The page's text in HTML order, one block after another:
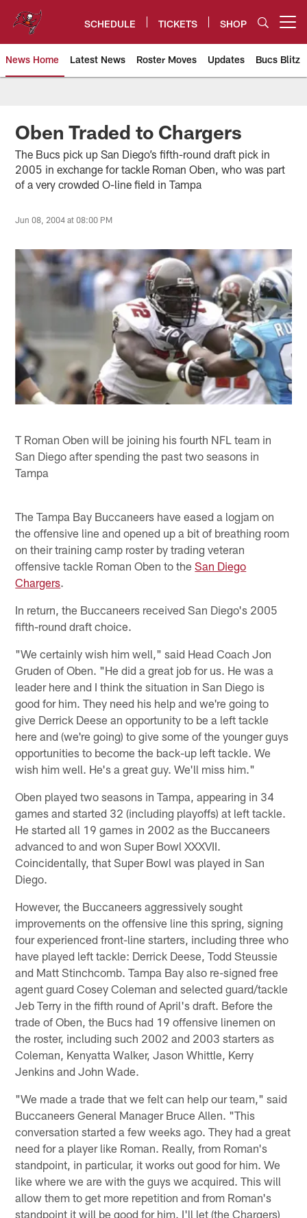
content
SCHEDULE TICKETS SHOP
News Home Latest News Roster Moves Updates Bucs Blitz
Tampa Bay Buccaneers
Oben Traded to Chargers
The Bucs pick up San Diego’s fifth-round draft pick in
2005 in exchange for tackle Roman Oben, who was part
of a very crowded O-line field in Tampa
Jun 08, 2004 at 08:00 PM
T Roman Oben will be joining his fourth NFL team in
San Diego after spending the past two seasons in
Tampa
The Tampa Bay Buccaneers have eased a logjam on
the offensive line and opened up a bit of breathing room
on their training camp roster by trading veteran
offensive tackle Roman Oben to theSan Diego
Chargers.
In return, the Buccaneers received San Diego's 2005
fifth-round draft choice.
"We certainly wish him well," said Head Coach Jon
Gruden of Oben. "He did a great job for us. He was a
leader here and I think the situation in San Diego is
good for him. They need his help and we're going to
give Derrick Deese an opportunity to be a left tackle
here and (we're going) to give some of the younger guys
opportunities to become the back-up left tackle. We
wish him well. He's a great guy. We'll miss him."
Oben played two seasons in Tampa, appearing in 34
games and started 32 (including playoffs) at left tackle.
He started all 19 games in 2002 as the Buccaneers
advanced to and won Super Bowl XXXVII.
Coincidentally, that Super Bowl was played in San
Diego.
However, the Buccaneers aggressively sought
improvements on the offensive line this spring, signing
four experienced front-line starters, including three who
have played left tackle: Derrick Deese, Todd Steussie
and Matt Stinchcomb. Tampa Bay also re-signed free
agent guard Cosey Coleman and selected guard/tackle
Jeb Terry in the fifth round of April's draft. Before the
trade of Oben, the Bucs had 19 offensive linemen on
the roster, including such 2002 and 2003 starters as
Coleman, Kenyatta Walker, Jason Whittle, Kerry
Jenkins and John Wade.
"We made a trade that we felt can help our team," said
Buccaneers General Manager Bruce Allen. "This
conversation started a few weeks ago. They had a great
need for a player like Roman. Really, from Roman's
standpoint, in particular, it works out good for him. We
like where we are with the guys we acquired. This will
allow them to get more repetition and from Roman's
standpoint it will be good for him. I'll let (the Chargers)